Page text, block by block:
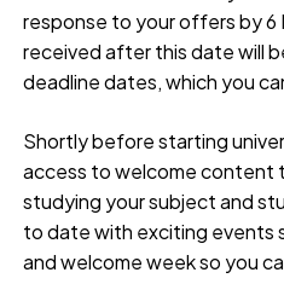
response to your offers by
received after this date will
deadline dates, which you
Shortly before starting
access to welcome content
studying your subject and
to date with exciting events
and welcome week so you